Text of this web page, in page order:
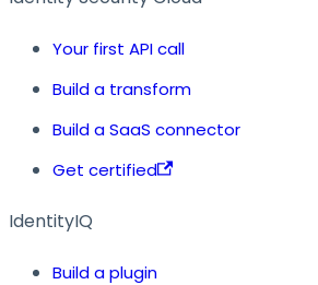
Your first API call
Build a transform
Build a SaaS connector
Get certified
IdentityIQ
Build a plugin